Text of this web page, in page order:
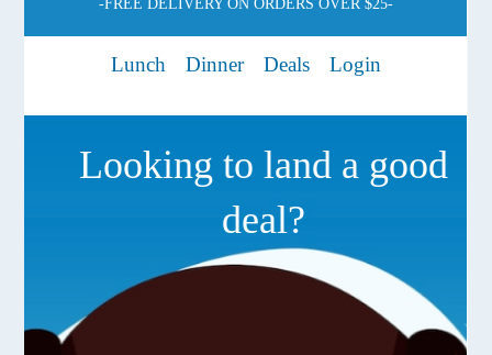
-FREE DELIVERY ON ORDERS OVER $25-
Lunch Dinner Deals Login
Looking to land a good
deal?